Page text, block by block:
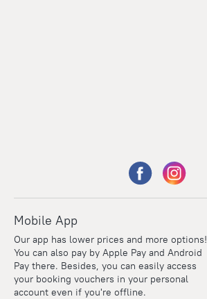
Mobile App
Our app has lower prices and more options!
You can also pay by Apple Pay and Android
Pay there. Besides, you can easily access
your booking vouchers in your personal
account even if you're offline.